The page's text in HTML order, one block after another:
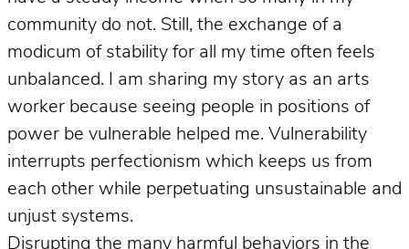
community do not. Still, the exchange of a
modicum of stability for all my time often feels
unbalanced. I am sharing my story as an arts
worker because seeing people in positions of
power be vulnerable helped me. Vulnerability
interrupts perfectionism which keeps us from
each other while perpetuating unsustainable and
unjust systems.
Disrupting the many harmful behaviors in the